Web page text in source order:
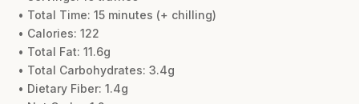
• Total Time: 15 minutes (+ chilling)
• Calories: 122
• Total Fat: 11.6g
• Total Carbohydrates: 3.4g
• Dietary Fiber: 1.4g